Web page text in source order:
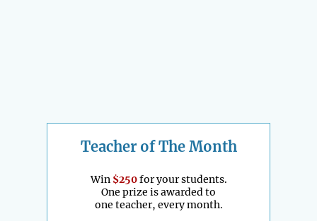
Teacher of The Month
Win $250for your students.
One prize is awarded to
one teacher, every month.